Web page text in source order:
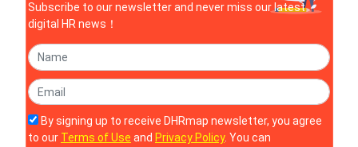
Subscribe to our newsletter and never miss our latest
digital HR news！
By signing up to receive DHRmap newsletter, you agree
to our Terms of Use and Privacy Policy. You can